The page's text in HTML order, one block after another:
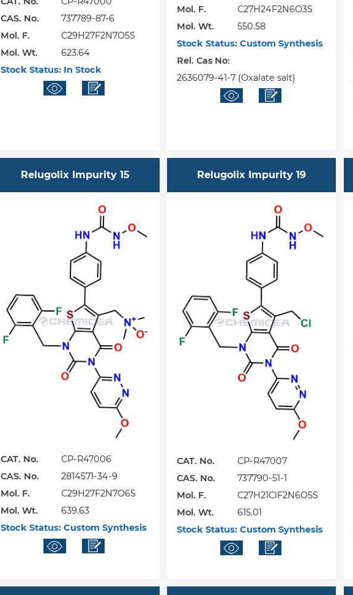
CAS. No.
737789-87-6
Mol. F.
C29H27F2N7O5S
Mol. Wt.
623.64
Stock Status:In Stock
Mol. F.
C27H24F2N6O3S
Mol. Wt.
550.58
Stock Status: Custom Synthesis
Rel. Cas No:
2636079-41-7 (Oxalate salt)
Relugolix Impurity 15
CAT. No.
CP-R47006
CAS. No.
2814571-34-9
Mol. F.
C29H27F2N7O6S
Mol. Wt.
639.63
Stock Status:Custom Synthesis
Relugolix Impurity 19
CAT. No.
CP-R47007
CAS. No.
737790-51-1
Mol. F.
C27H21ClF2N6O5S
Mol. Wt.
615.01
Stock Status: Custom Synthesis